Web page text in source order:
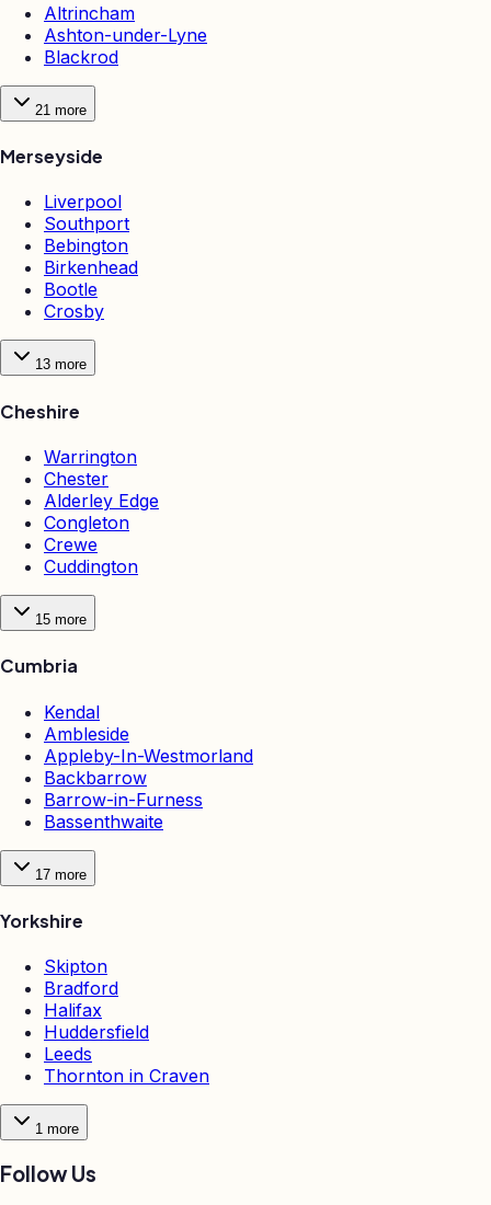
Altrincham
Ashton-under-Lyne
Blackrod
21 more
Merseyside
Liverpool
Southport
Bebington
Birkenhead
Bootle
Crosby
13 more
Cheshire
Warrington
Chester
Alderley Edge
Congleton
Crewe
Cuddington
15 more
Cumbria
Kendal
Ambleside
Appleby-In-Westmorland
Backbarrow
Barrow-in-Furness
Bassenthwaite
17 more
Yorkshire
Skipton
Bradford
Halifax
Huddersfield
Leeds
Thornton in Craven
1 more
Follow Us